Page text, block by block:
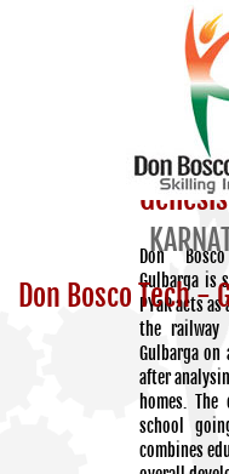
Don Bosco Tech -
Genesis
Don Bosco
Gulbarga is
PYaR acts
the railway
Gulbarga
after
homes.
school
combines